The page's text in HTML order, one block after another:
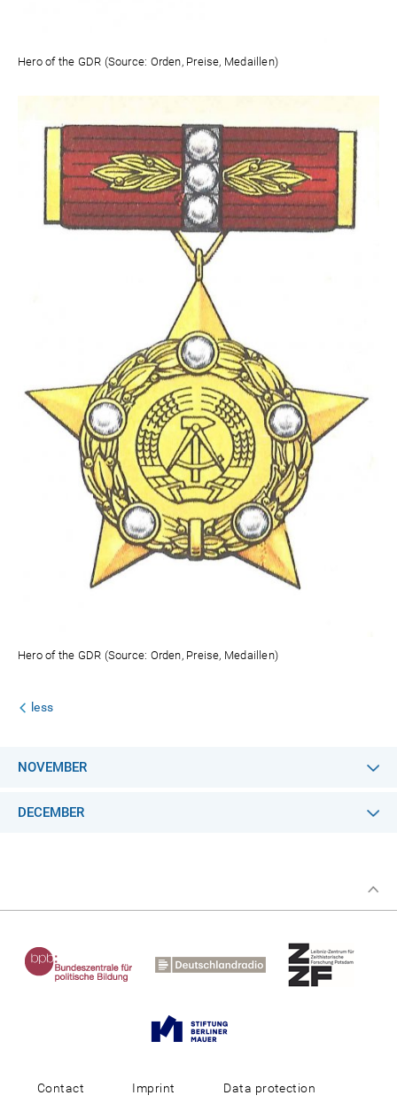
Hero of the GDR (Source: Orden, Preise, Medaillen)
Hero of the GDR (Source: Orden, Preise, Medaillen)
less
NOVEMBER
DECEMBER
Contact Imprint Data protection